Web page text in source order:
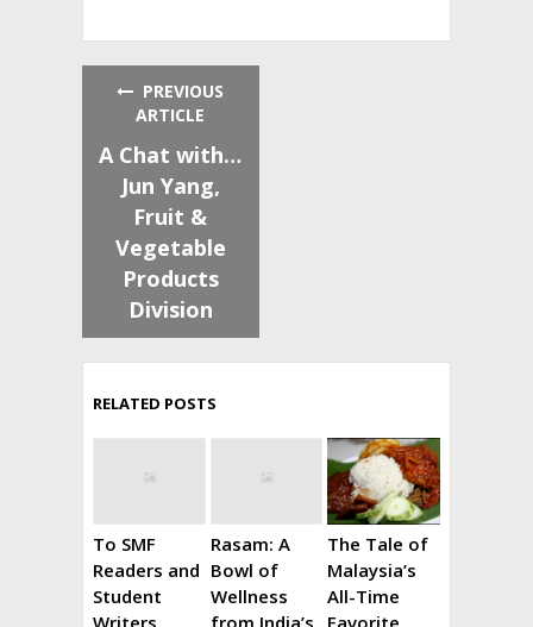
PREVIOUS
ARTICLE
A Chat with…
Jun Yang,
Fruit &
Vegetable
Products
Division
RELATED POSTS
To SMF
Readers and
Student
Rasam: A
Bowl of
Wellness
The Tale of
Malaysia’s
All-Time